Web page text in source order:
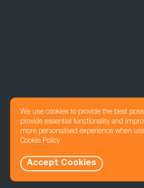
We use cookies to provide the best
provide essential functionality and
more personalised experience when
Cookie Policy
Accept Cookies